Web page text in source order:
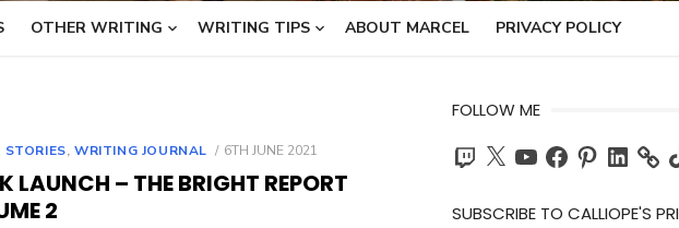
OTHER WRITING WRITING TIPS ABOUT MARCEL PRIVACY POLICY
STORIES,WRITING JOURNAL
POSTED
6TH JUNE 2021
LAUNCH – THE BRIGHT REPORT
2
FOLLOW ME
Twitch
X YouTubeFacebook
PinterestLinkedIn
SUBSCRIBE TO CALLIOPE'S